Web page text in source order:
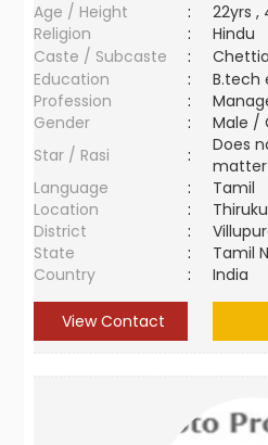
Age / Height
:
22yrs ,
Religion
:
Hindu
Caste / Subcaste
:
Education
:
B.tech
Profession
:
Gender
:
Male /
Star / Rasi
:
Does
matter
Language
:
Tamil
Location
:
District
:
State
:
Tamil
Country
: India
View Contact